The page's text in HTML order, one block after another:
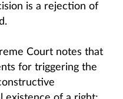
is a rejection of
Court notes that
for triggering the